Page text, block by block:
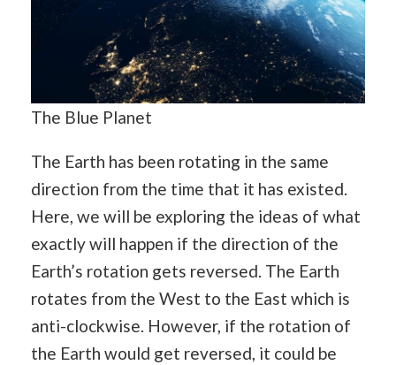
The Blue Planet
The Earth has been rotating in the same
direction from the time that it has existed.
Here, we will be exploring the ideas of what
exactly will happen if the direction of the
Earth’s rotation gets reversed. The Earth
rotates from the West to the East which is
anti-clockwise. However, if the rotation of
the Earth would get reversed, it could be